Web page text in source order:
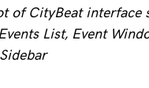
of CityBeat interface
List, Event